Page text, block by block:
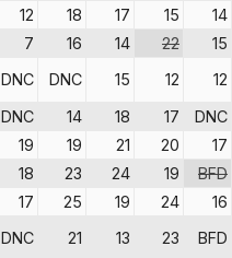
12 18 17 15 14
7 16 14 22 15
DNC DNC 15 12 12
DNC 14 18 17 DNC
19 19 21 20 17
18 23 24 19 BFD
17 25 19 24 16
DNC 21 13 23 BFD